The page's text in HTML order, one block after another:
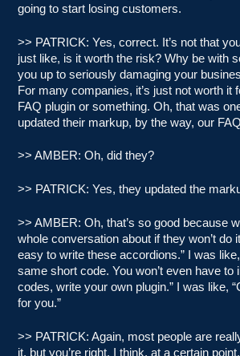
going to start losing customers.
>> PATRICK: Yes, correct. It’s not that
just like, is it worth the risk? Why be with
you up to seriously damaging your
For many companies, it’s just not worth it
FAQ plugin or something. Oh, that was
updated their markup, by the way, our
>> AMBER: Oh, did they?
>> PATRICK: Yes, they updated the
>> AMBER: Oh, that’s so good because
whole conversation about if they won’t do
easy to write these accordions.” I was
same short code. You won’t even have to
codes, write your own plugin.” I was like,
for you.”
>> PATRICK: Again, most people are
it, but you’re right. I think, at a certain